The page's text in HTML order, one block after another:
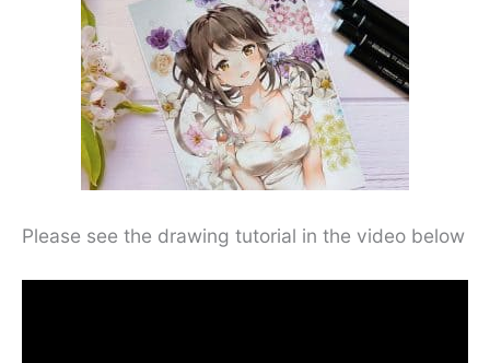
Please see the drawing tutorial in the video below